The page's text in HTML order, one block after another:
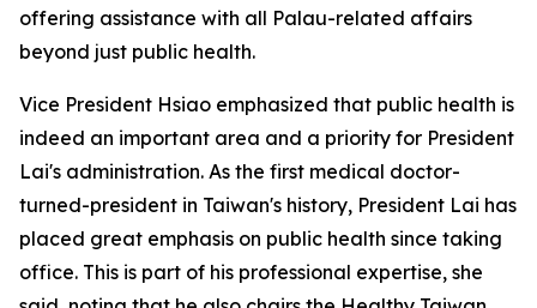
offering assistance with all Palau-related affairs
beyond just public health.
Vice President Hsiao emphasized that public health is
indeed an important area and a priority for President
Lai's administration. As the first medical doctor-
turned-president in Taiwan's history, President Lai has
placed great emphasis on public health since taking
office. This is part of his professional expertise, she